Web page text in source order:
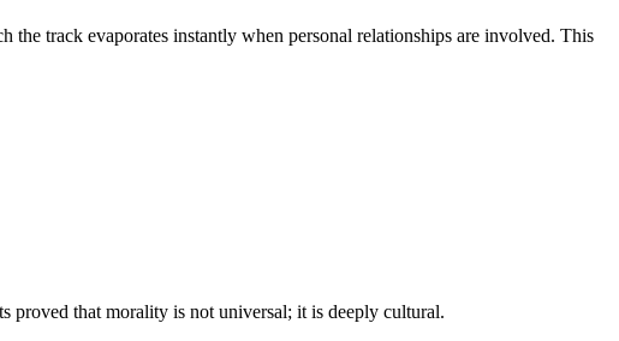
track evaporates instantly when personal relationships are involved. This
that morality is not universal; it is deeply cultural.